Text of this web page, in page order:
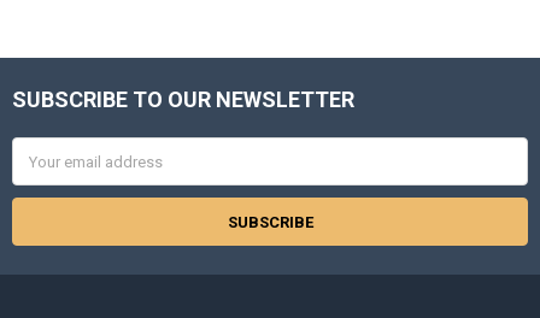
Footer
SUBSCRIBE TO OUR NEWSLETTER
Address